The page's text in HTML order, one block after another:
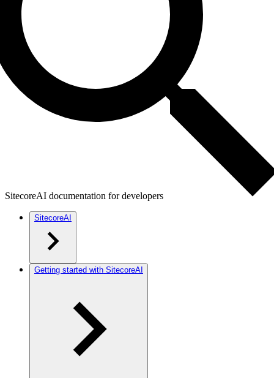
SitecoreAI documentation for developers
SitecoreAI
Getting started with SitecoreAI